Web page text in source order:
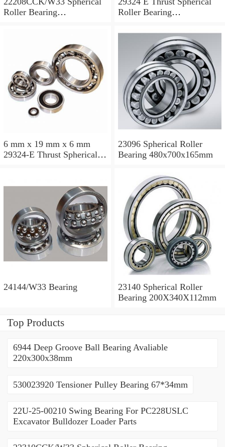
Roller Bearing
Roller Bearing
6 mm x 19 mm x 6 mm
29324-E Thrust Spherical
23096 Spherical Roller
Bearing 480x700x165mm
24144/W33 Bearing
23140 Spherical Roller
Bearing 200X340X112mm
Top Products
6944 Deep Groove Ball Bearing Avaliable
220x300x38mm
530023920 Tensioner Pulley Bearing 67*34mm
22U-25-00210 Swing Bearing For PC228USLC
Excavator Bulldozer Loader Parts